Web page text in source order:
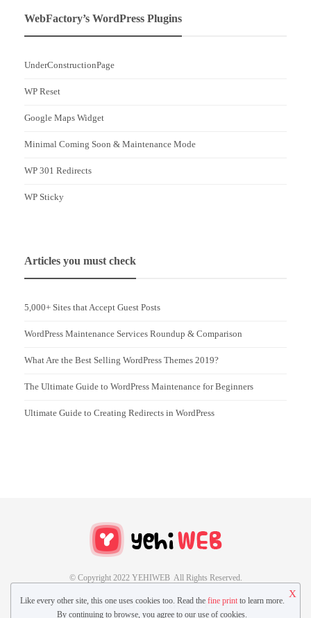
WebFactory’s WordPress Plugins
UnderConstructionPage
WP Reset
Google Maps Widget
Minimal Coming Soon & Maintenance Mode
WP 301 Redirects
WP Sticky
Articles you must check
5,000+ Sites that Accept Guest Posts
WordPress Maintenance Services Roundup & Comparison
What Are the Best Selling WordPress Themes 2019?
The Ultimate Guide to WordPress Maintenance for Beginners
Ultimate Guide to Creating Redirects in WordPress
© Copyright 2022 YEHIWEB All Rights Reserved.
CONTACT US GUEST POST
Like every other site, this one uses cookies too. Read the fine printto learn more.
By continuing to browse, you agree to our use of cookies.
X